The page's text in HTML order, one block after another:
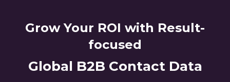
Grow Your ROI with Result-
focused
Global B2B Contact Data